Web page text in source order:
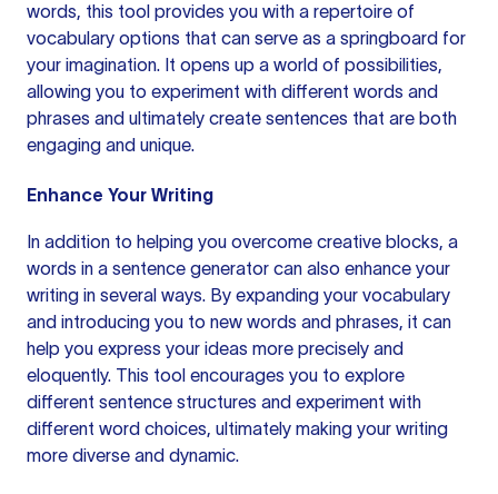
words, this tool provides you with a repertoire of
vocabulary options that can serve as a springboard for
your imagination. It opens up a world of possibilities,
allowing you to experiment with different words and
phrases and ultimately create sentences that are both
engaging and unique.
Enhance Your Writing
In addition to helping you overcome creative blocks, a
words in a sentence generator can also enhance your
writing in several ways. By expanding your vocabulary
and introducing you to new words and phrases, it can
help you express your ideas more precisely and
eloquently. This tool encourages you to explore
different sentence structures and experiment with
different word choices, ultimately making your writing
more diverse and dynamic.